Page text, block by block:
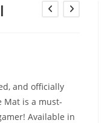
and officially
Mat is a must-
Available in